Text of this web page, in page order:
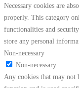
Necessary cookies are
properly. This category
functionalities and
store any personal
Non-necessary
Non-necessary
Any cookies that may not